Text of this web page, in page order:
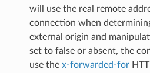
will use the real remote
connection when
external origin and
set to false or absent, the
use the x-forwarded-for